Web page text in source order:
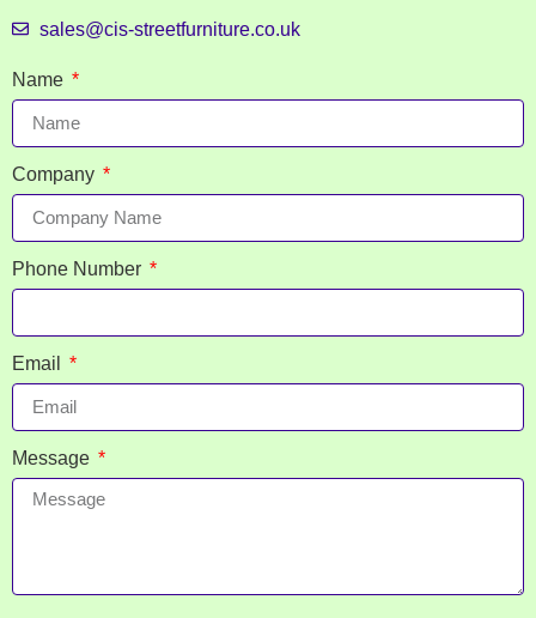
sales@cis-streetfurniture.co.uk
Name
Company
Phone Number
Email
Message